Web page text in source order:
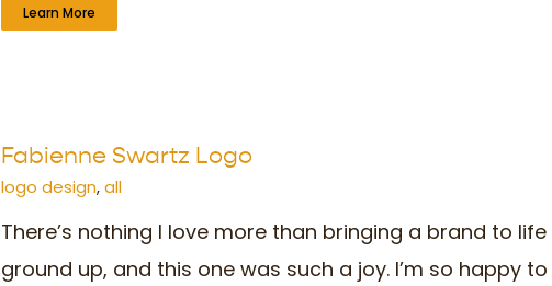
Learn More
Fabienne Swartz Logo
logo design,all
There’s nothing I love more than bringing a brand to
ground up, and this one was such a joy. I’m so happy